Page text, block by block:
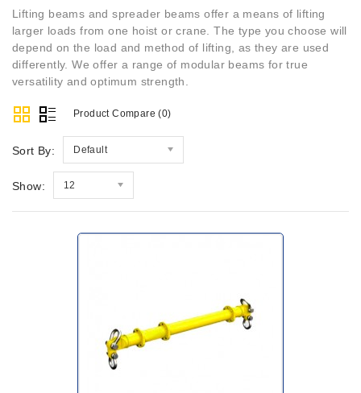
Lifting beams and spreader beams offer a means of lifting
larger loads from one hoist or crane. The type you choose will
depend on the load and method of lifting, as they are used
differently. We offer a range of modular beams for true
versatility and optimum strength.
Product Compare (0)
Sort By: Default
Show: 12